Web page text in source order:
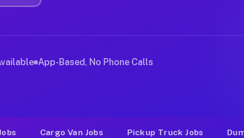
rideshare or food delivery
App-Based, No Phone Calls
Cargo Van Jobs Pickup Truck Jobs